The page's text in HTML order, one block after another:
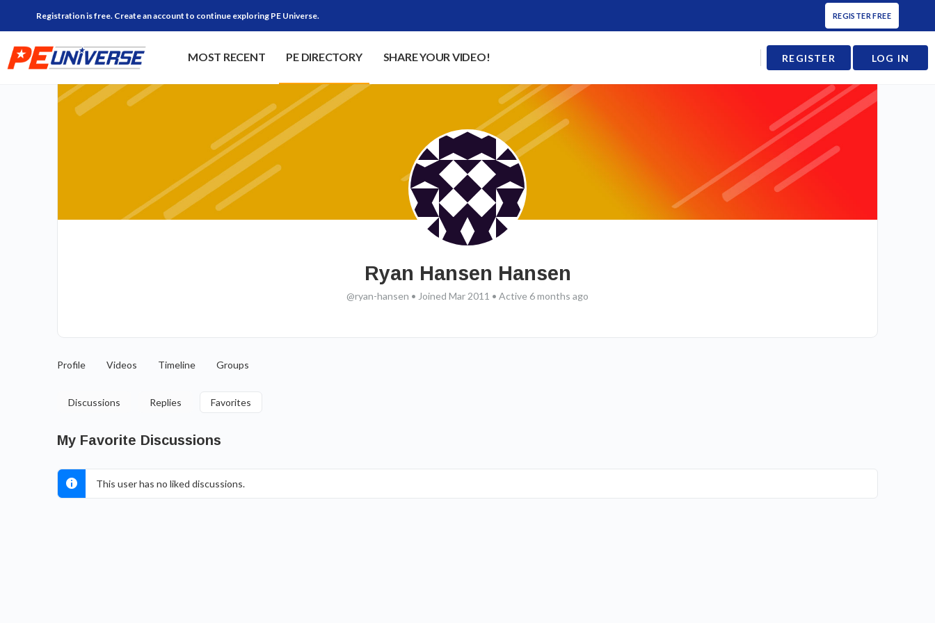
Registration is free. Create an account to continue exploring PE Universe. REGISTER FREE
MOST RECENT PE DIRECTORY SHARE YOUR VIDEO! REGISTER LOG IN
Ryan Hansen Hansen
@ryan-hansen • Joined Mar 2011 • Active 6 months ago
Profile Videos Timeline Groups
Discussions Replies Favorites
My Favorite Discussions
This user has no liked discussions.